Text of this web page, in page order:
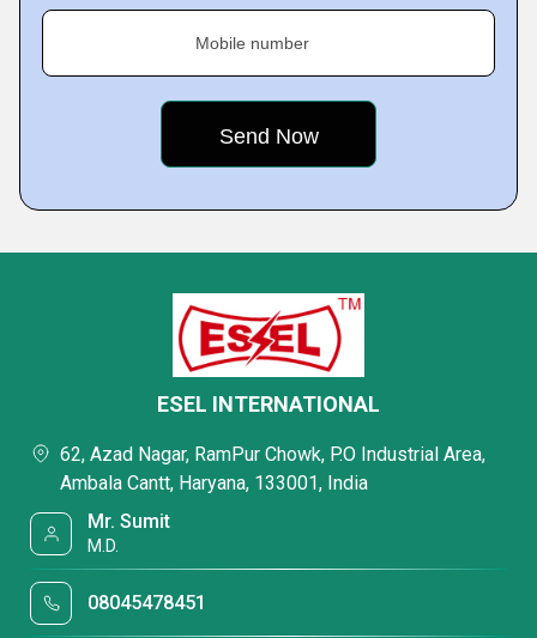
Mobile number
ESEL INTERNATIONAL
62, Azad Nagar, RamPur Chowk, P.O Industrial Area,
Ambala Cantt, Haryana, 133001, India
Mr. Sumit
M.D.
08045478451